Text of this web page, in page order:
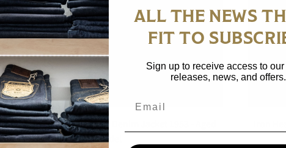
Sugar Cane 14.25oz Type II Denim Jacket 1953 - Aged
Model
Iron
ALL THE NEWS
FIT TO
Sign up to receive access to
releases, news, and offers.